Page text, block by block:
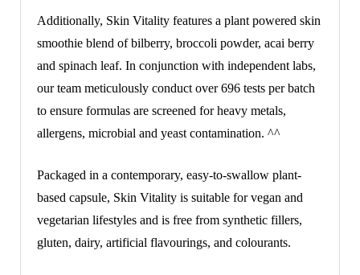
Additionally, Skin Vitality features a plant powered skin
smoothie blend of bilberry, broccoli powder, acai berry
and spinach leaf. In conjunction with independent labs,
our team meticulously conduct over 696 tests per batch
to ensure formulas are screened for heavy metals,
allergens, microbial and yeast contamination. ^^
Packaged in a contemporary, easy-to-swallow plant-
based capsule, Skin Vitality is suitable for vegan and
vegetarian lifestyles and is free from synthetic fillers,
gluten, dairy, artificial flavourings, and colourants.